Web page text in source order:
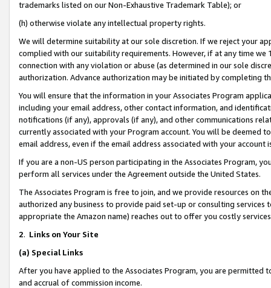
trademarks listed on our Non-Exhaustive Trademark Table); or
(h) otherwise violate any intellectual property rights.
We will determine suitability at our sole discretion. If we reject your
complied with our suitability requirements. However, if at any time
connection with any violation or abuse (as determined in our sole
authorization. Advance authorization may be initiated by completing
You will ensure that the information in your Associates Program
including your email address, other contact information, and
notifications (if any), approvals (if any), and other communications
currently associated with your Program account. You will be deemed
email address, even if the email address associated with your account
If you are a non-US person participating in the Associates Program,
perform all services under the Agreement outside the United States.
The Associates Program is free to join, and we provide resources on
authorized any business to provide paid set-up or consulting
appropriate the Amazon name) reaches out to offer you costly
2. Links on Your Site
(a) Special Links
After you have applied to the Associates Program, you are permitted
and accrual of commission income.